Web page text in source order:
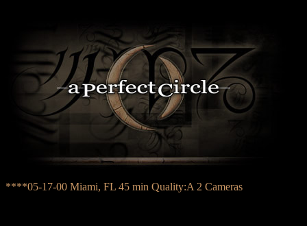
****05-17-00 Miami, FL 45 min Quality:A 2 Cameras